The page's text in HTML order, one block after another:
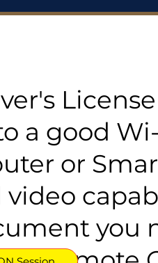
a good
or
video
you